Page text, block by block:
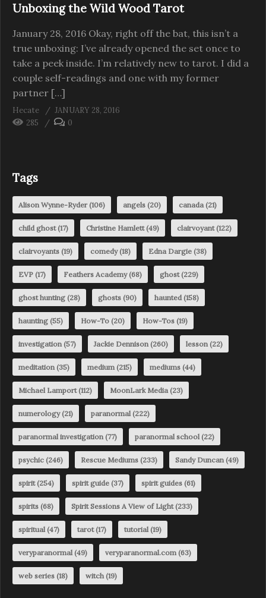
Unboxing the Wild Wood Tarot
January 28, 2016 Okay, right off the bat, this isn’t a
true unboxing: I’ve already opened the set once to
take a peek inside. I’m relatively new to tarot. I did a
couple self-readings and one with my former
partner […]
Hecate
JANUARY 28, 2016
285
0
Tags
Alison Wynne-Ryder(106) angels (20) canada(21)
child ghost(17) Christine Hamlett(49) clairvoyant(122)
clairvoyants (19) comedy(18) Edna Dargie (38)
EVP (17) Feathers Academy(68) ghost(229)
ghost hunting (28) ghosts (90) haunted(158)
haunting (55) How-To (20) How-Tos (19)
investigation(57) Jackie Dennison(260) lesson(22)
meditation(35) medium(215) mediums (44)
Michael Lamport(112) MoonLark Media(23)
numerology(21) paranormal(222)
paranormal investigation(77) paranormal school(22)
psychic (246) Rescue Mediums (233) Sandy Duncan(49)
spirit(254) spirit guide (37) spirit guides (61)
spirits (68) Spirit Sessions A View of Light(233)
spiritual(47) tarot(17) tutorial(19)
veryparanormal(49) veryparanormal.com(63)
web series (18) witch(19)